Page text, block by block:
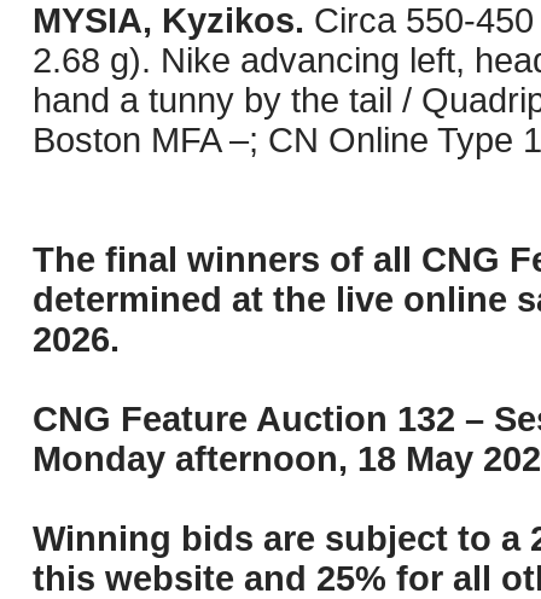
MYSIA, Kyzikos. Circa 550-
2.68 g). Nike advancing left,
hand a tunny by the tail /
Boston MFA –; CN Online Type
The final winners of all CNG
determined at the live online
2026.
CNG Feature Auction 132 –
Monday afternoon, 18 May
Winning bids are subject to a
this website and 25% for all